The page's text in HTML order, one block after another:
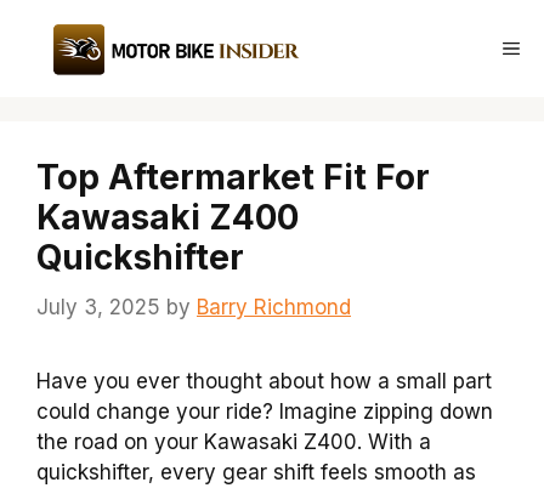
content
Top Aftermarket Fit For
Kawasaki Z400
Quickshifter
July 3, 2025 by Barry Richmond
Have you ever thought about how a small part
could change your ride? Imagine zipping down
the road on your Kawasaki Z400. With a
quickshifter, every gear shift feels smooth as